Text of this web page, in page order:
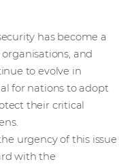
has become a
and
to evolve in
for nations to adopt
their critical
urgency of this issue
with the